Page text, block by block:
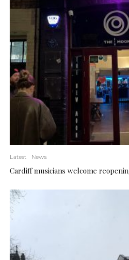
Latest News
Cardiff musicians welcome